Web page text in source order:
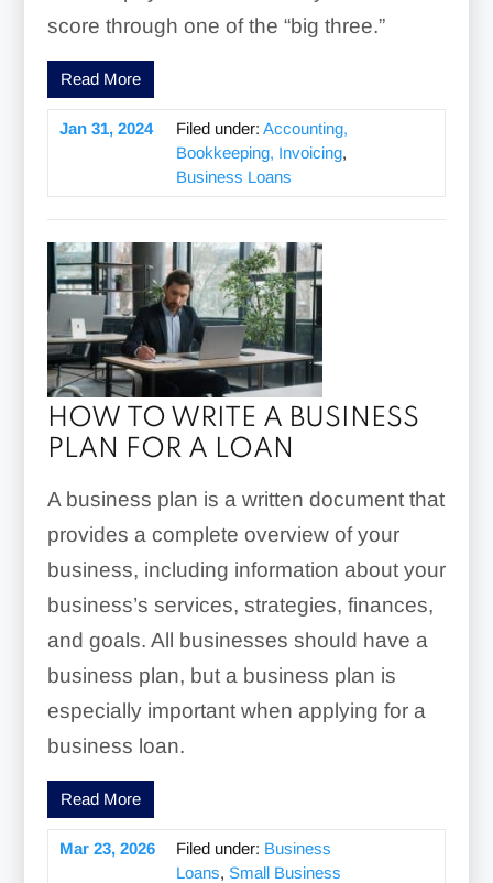
score through one of the “big three.”
Read More
Jan 31, 2024 Filed under: Accounting,
Bookkeeping, Invoicing,
Business Loans
HOW TO WRITE A BUSINESS
PLAN FOR A LOAN
A business plan is a written document that
provides a complete overview of your
business, including information about your
business’s services, strategies, finances,
and goals. All businesses should have a
business plan, but a business plan is
especially important when applying for a
business loan.
Read More
Mar 23, 2026 Filed under: Business
Loans, Small Business